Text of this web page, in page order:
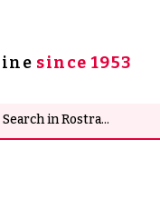
since 1953